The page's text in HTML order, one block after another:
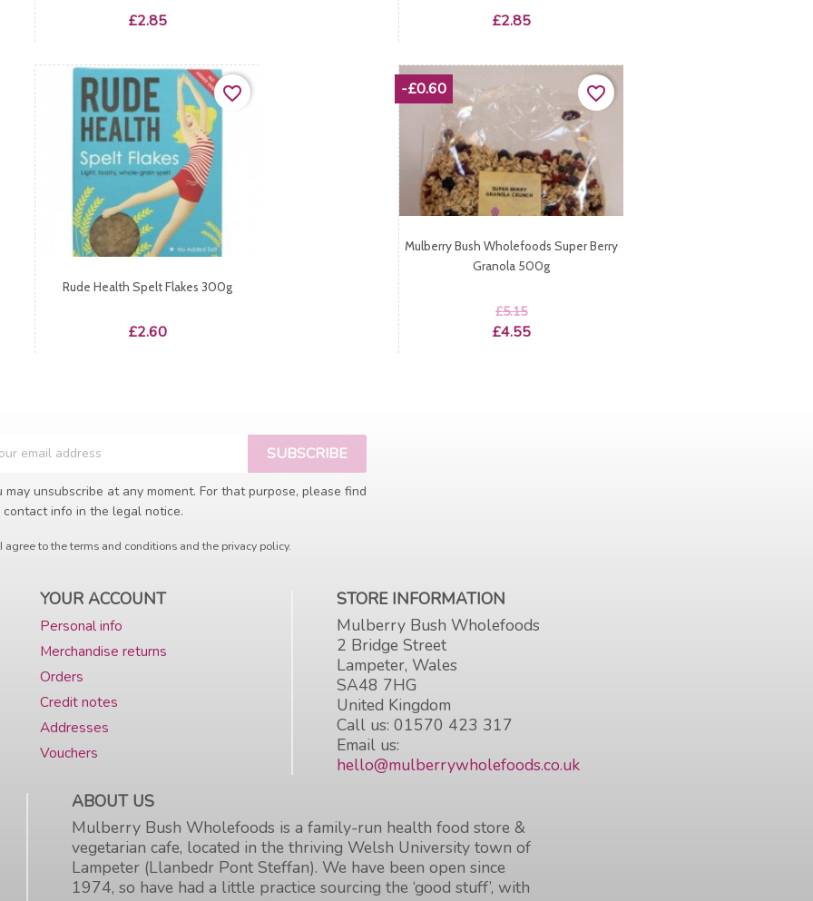
Price
£2.85 Price
£2.85
Rude Health Spelt Flakes 300g
Price
£2.60
favorite_border
Mulberry Bush Wholefoods Super Berry
Granola 500g
Regular
price
£5.15
Price
£4.55
-£0.60 favorite_border
may unsubscribe at any moment. For that purpose, please find
contact info in the legal notice.
I agree to the terms and conditions and the privacy policy.
YOUR ACCOUNT
Personal info
Merchandise returns
Orders
Credit notes
Addresses
Vouchers
STORE INFORMATION
Mulberry Bush Wholefoods
2 Bridge Street
Lampeter, Wales
SA48 7HG
United Kingdom
Call us:01570 423 317
Email us:
hello@mulberrywholefoods.co.uk
ABOUT US
Mulberry Bush Wholefoods is a family-run health food store &
vegetarian cafe, located in the thriving Welsh University town of
Lampeter (Llanbedr Pont Steffan). We have been open since
1974, so have had a little practice sourcing the ‘good stuff’, with